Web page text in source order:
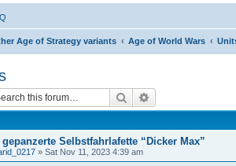
Age of Strategy variants Age of World Wars
Search
gepanzerte Selbstfahrlafette “Dicker Max”
» Sat Nov 11, 2023 4:39 am